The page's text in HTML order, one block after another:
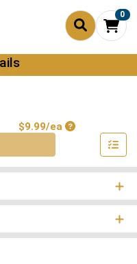
0
$9.99/eaProduct Price